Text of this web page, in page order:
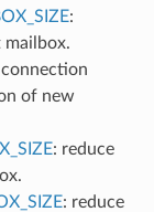
:
mailbox.
of new
: reduce
: reduce